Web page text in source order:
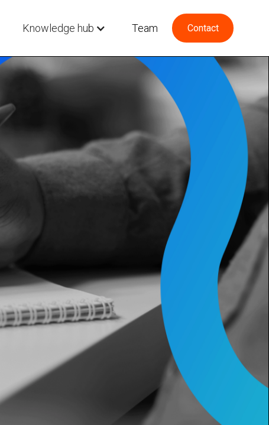
Knowledge hub Team Contact